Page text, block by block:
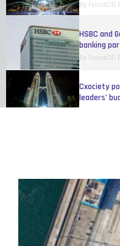
By FutureCIO
HSBC and
banking
By FutureCIO
Cxociety
leaders’
business
ByFutureCIO
ByFutureCIO